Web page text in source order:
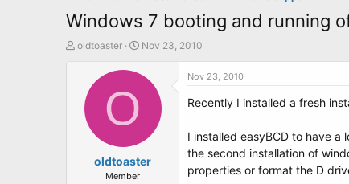
Windows 7 booting and running
T
oldtoaster
S
a
t
e
Nov 23, 2010
O
oldtoaster
Member
Nov 23, 2010
Recently I installed a fresh
I installed easyBCD to have
the second installation of
properties or format the D